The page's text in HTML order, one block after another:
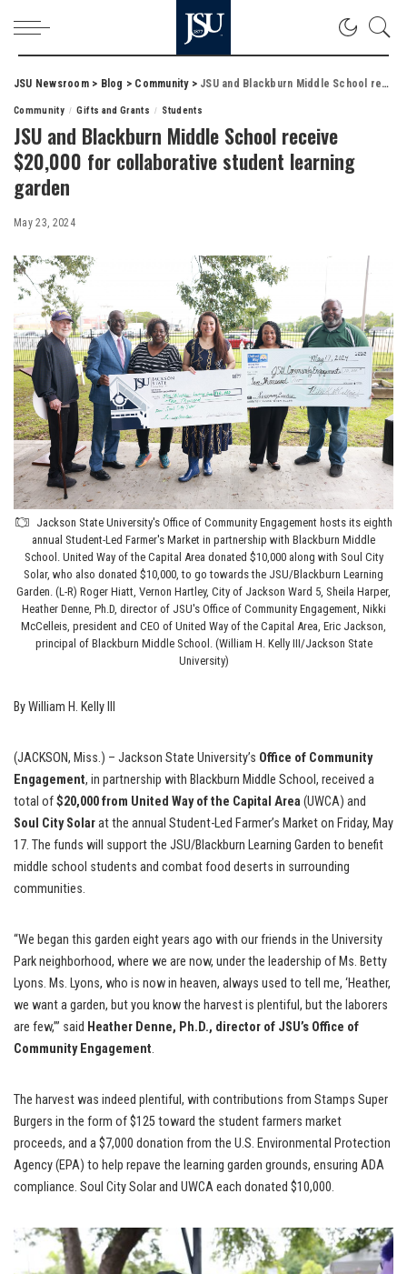
JSU Newsroom> Blog > Community> JSU and Blackburn Middle School receive $20,000 for collaborative student learning garden
Community Gifts and Grants Students
JSU and Blackburn Middle School receive
$20,000 for collaborative student learning
garden
May 23, 2024
Jackson State University's Office of Community Engagement hosts its eighth
annual Student-Led Farmer's Market in partnership with Blackburn Middle
School. United Way of the Capital Area donated $10,000 along with Soul City
Solar, who also donated $10,000, to go towards the JSU/Blackburn Learning
Garden. (L-R) Roger Hiatt, Vernon Hartley, City of Jackson Ward 5, Sheila Harper,
Heather Denne, Ph.D, director of JSU's Office of Community Engagement, Nikki
McCelleis, president and CEO of United Way of the Capital Area, Eric Jackson,
principal of Blackburn Middle School. (William H. Kelly III/Jackson State
University)
By William H. Kelly III
(JACKSON, Miss.) – Jackson State University’s Office of Community
Engagement, in partnership with Blackburn Middle School, received a
total of$20,000 from United Way of the Capital Area (UWCA) and
Soul City Solarat the annual Student-Led Farmer’s Market on Friday, May
17. The funds will support the JSU/Blackburn Learning Garden to benefit
middle school students and combat food deserts in surrounding
communities.
“We began this garden eight years ago with our friends in the University
Park neighborhood, where we are now, under the leadership of Ms. Betty
Lyons. Ms. Lyons, who is now in heaven, always used to tell me, ‘Heather,
we want a garden, but you know the harvest is plentiful, but the laborers
are few,’” said Heather Denne, Ph.D., director of JSU’s Office of
Community Engagement.
The harvest was indeed plentiful, with contributions from Stamps Super
Burgers in the form of $125 toward the student farmers market
proceeds, and a $7,000 donation from the U.S. Environmental Protection
Agency (EPA) to help repave the learning garden grounds, ensuring ADA
compliance. Soul City Solar and UWCA each donated $10,000.